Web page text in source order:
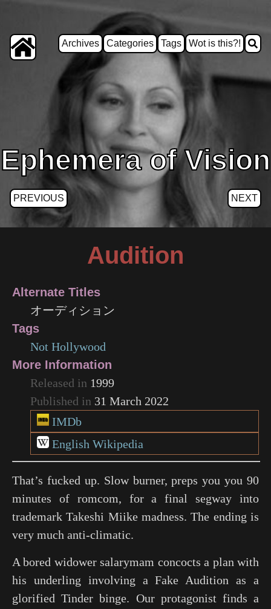
Archives Categories Tags Wot is this?!
Ephemera of Vision
PREVIOUS NEXT
Audition
Alternate Titles
オーディション
Tags
Not Hollywood
More Information
Released in 1999
Published in 31 March 2022
IMDb
English Wikipedia
That’s fucked up. Slow burner, preps you you 90
minutes of romcom, for a final segway into
trademark Takeshi Miike madness. The ending is
very much anti-climatic.
A bored widower salarymam concocts a plan with
his underling involving a Fake Audition as a
glorified Tinder binge. Our protagonist finds a